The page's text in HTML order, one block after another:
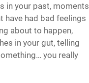
in your past, moments
have had bad feelings
about to happen,
in your gut, telling
you really